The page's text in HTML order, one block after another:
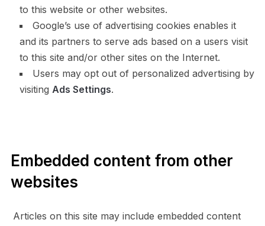
to this website or other websites.
Google’s use of advertising cookies enables it
and its partners to serve ads based on a users visit
to this site and/or other sites on the Internet.
Users may opt out of personalized advertising by
visiting Ads Settings.
Embedded content from other
websites
Articles on this site may include embedded content